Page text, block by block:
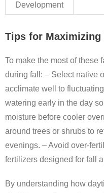
Development
Tips for
To make the most of these
during fall: – Select native
acclimate well to
watering early in the day
moisture before cooler
around trees or shrubs to
evenings. – Avoid over-
fertilizers designed for fall
By understanding how